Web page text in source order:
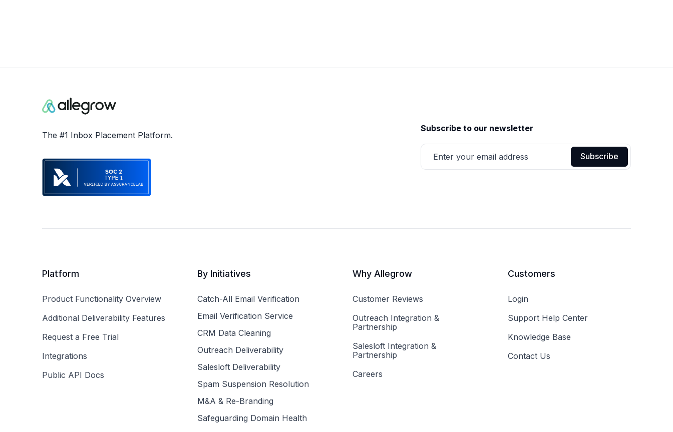
The #1 Inbox Placement Platform.
Subscribe to our newsletter
Platform
Product Functionality Overview
Additional Deliverability Features
Request a Free Trial
Integrations
Public API Docs
By Initiatives
Catch-All Email Verification
Email Verification Service
CRM Data Cleaning
Outreach Deliverability
Salesloft Deliverability
Spam Suspension Resolution
M&A & Re-Branding
Safeguarding Domain Health
Why Allegrow
Customer Reviews
Outreach Integration &
Partnership
Salesloft Integration &
Partnership
Careers
Customers
Login
Support Help Center
Knowledge Base
Contact Us